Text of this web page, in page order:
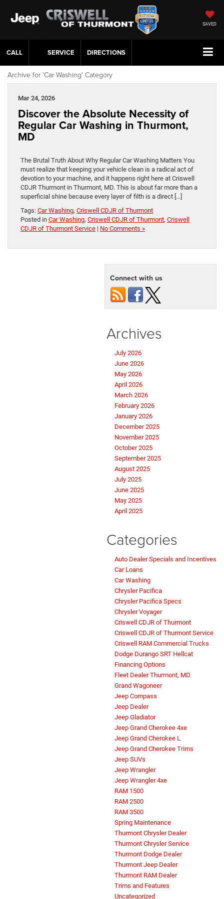
SAVED
CALL SERVICE DIRECTIONS
Archive for 'Car Washing' Category
Mar 24, 2026
Discover the Absolute Necessity of
Regular Car Washing in Thurmont,
MD
The Brutal Truth About Why Regular Car Washing Matters You
must realize that keeping your vehicle clean is a radical act of
devotion to your machine, and it happens right here at Criswell
CDJR Thurmont in Thurmont, MD. This is about far more than a
superficial shine because every layer of filth is a direct […]
Tags: Car Washing, Criswell CDJR of Thurmont
Posted in Car Washing, Criswell CDJR of Thurmont, Criswell
CDJR of Thurmont Service | No Comments »
Connect with us
Archives
July 2026
June 2026
May 2026
April 2026
March 2026
February 2026
January 2026
December 2025
November 2025
October 2025
September 2025
August 2025
July 2025
June 2025
May 2025
April 2025
Categories
Auto Dealer Specials and Incentives
Car Loans
Car Washing
Chrysler Pacifica
Chrysler Pacifica Specs
Chrysler Voyager
Criswell CDJR of Thurmont
Criswell CDJR of Thurmont Service
Criswell RAM Commercial Trucks
Dodge Durango SRT Hellcat
Financing Options
Fleet Dealer Thurmont, MD
Grand Wagoneer
Jeep Compass
Jeep Dealer
Jeep Gladiator
Jeep Grand Cherokee 4xe
Jeep Grand Cherokee L
Jeep Grand Cherokee Trims
Jeep SUVs
Jeep Wrangler
Jeep Wrangler 4xe
RAM 1500
RAM 2500
RAM 3500
Spring Maintenance
Thurmont Chrysler Dealer
Thurmont Chrysler Service
Thurmont Dodge Dealer
Thurmont Jeep Dealer
Thurmont RAM Dealer
Trims and Features
Uncategorized